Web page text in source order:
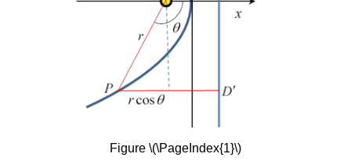
Figure \(\PageIndex{1}\)